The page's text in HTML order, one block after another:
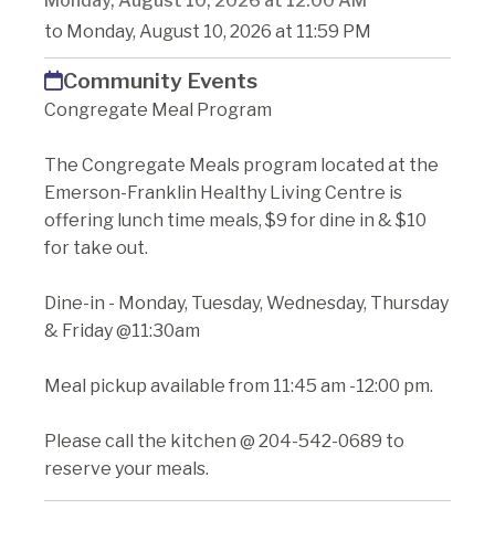
to Monday, August 10, 2026 at 11:59 PM
Community Events
Congregate Meal Program
The Congregate Meals program located at the
Emerson-Franklin Healthy Living Centre is
offering lunch time meals, $9 for dine in & $10
for take out.
Dine-in - Monday, Tuesday, Wednesday, Thursday
& Friday @11:30am
Meal pickup available from 11:45 am -12:00 pm.
Please call the kitchen @ 204-542-0689 to
reserve your meals.